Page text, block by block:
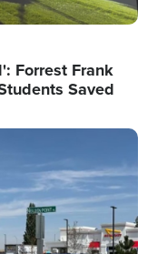
Forrest Frank
Saved